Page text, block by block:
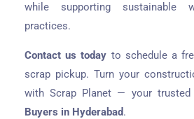
while supporting sustainable
practices.
Contact us today to schedule a
scrap pickup. Turn your
with Scrap Planet — your trusted
Buyers in Hyderabad.